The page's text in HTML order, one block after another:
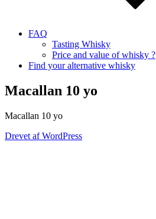
FAQ
Tasting Whisky
Price and value of whisky ?
Find your alternative whisky
Macallan 10 yo
Macallan 10 yo
Drevet af WordPress